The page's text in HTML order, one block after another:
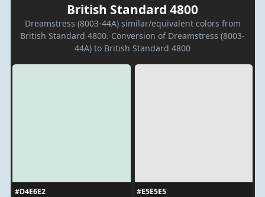
British Standard 4800
Dreamstress (8003-44A) similar/equivalent colors from
British Standard 4800. Conversion of Dreamstress (8003-
44A) to British Standard 4800
#D4E6E2
#E5E5E5